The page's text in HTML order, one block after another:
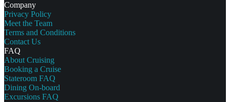
Company
Privacy Policy
Meet the Team
Terms and Conditions
Contact Us
FAQ
About Cruising
Booking a Cruise
Stateroom FAQ
Dining On-board
Excursions FAQ